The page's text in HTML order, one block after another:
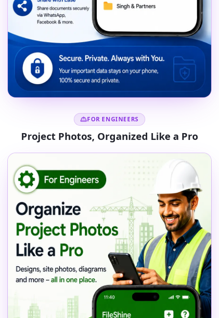
FOR ENGINEERS
Project Photos, Organized Like a Pro